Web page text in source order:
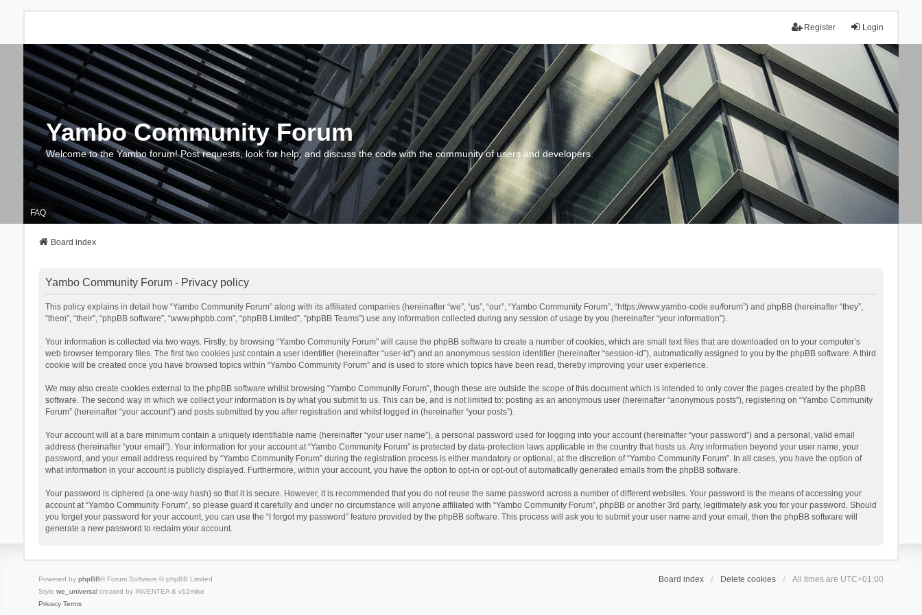
Login
Register
Yambo Community Forum
Welcome to the Yambo forum! Post requests, look for help, and discuss the code with the community of users and developers.
FAQ
Board index
Yambo Community Forum - Privacy policy
This policy explains in detail how “Yambo Community Forum” along with its affiliated companies (hereinafter “we”, “us”, “our”, “Yambo Community Forum”, “https://www.yambo-code.eu/forum”) and phpBB (hereinafter “they”,
“them”, “their”, “phpBB software”, “www.phpbb.com”, “phpBB Limited”, “phpBB Teams”) use any information collected during any session of usage by you (hereinafter “your information”).
Your information is collected via two ways. Firstly, by browsing “Yambo Community Forum” will cause the phpBB software to create a number of cookies, which are small text files that are downloaded on to your computer’s
web browser temporary files. The first two cookies just contain a user identifier (hereinafter “user-id”) and an anonymous session identifier (hereinafter “session-id”), automatically assigned to you by the phpBB software. A third
cookie will be created once you have browsed topics within “Yambo Community Forum” and is used to store which topics have been read, thereby improving your user experience.
We may also create cookies external to the phpBB software whilst browsing “Yambo Community Forum”, though these are outside the scope of this document which is intended to only cover the pages created by the phpBB
software. The second way in which we collect your information is by what you submit to us. This can be, and is not limited to: posting as an anonymous user (hereinafter “anonymous posts”), registering on “Yambo Community
Forum” (hereinafter “your account”) and posts submitted by you after registration and whilst logged in (hereinafter “your posts”).
Your account will at a bare minimum contain a uniquely identifiable name (hereinafter “your user name”), a personal password used for logging into your account (hereinafter “your password”) and a personal, valid email
address (hereinafter “your email”). Your information for your account at “Yambo Community Forum” is protected by data-protection laws applicable in the country that hosts us. Any information beyond your user name, your
password, and your email address required by “Yambo Community Forum” during the registration process is either mandatory or optional, at the discretion of “Yambo Community Forum”. In all cases, you have the option of
what information in your account is publicly displayed. Furthermore, within your account, you have the option to opt-in or opt-out of automatically generated emails from the phpBB software.
Your password is ciphered (a one-way hash) so that it is secure. However, it is recommended that you do not reuse the same password across a number of different websites. Your password is the means of accessing your
account at “Yambo Community Forum”, so please guard it carefully and under no circumstance will anyone affiliated with “Yambo Community Forum”, phpBB or another 3rd party, legitimately ask you for your password. Should
you forget your password for your account, you can use the “I forgot my password” feature provided by the phpBB software. This process will ask you to submit your user name and your email, then the phpBB software will
generate a new password to reclaim your account.
Board index Delete cookies All times are UTC+01:00
Powered by phpBB® Forum Software © phpBB Limited
Style we_universalcreated by INVENTEA & v12mike
Privacy Terms